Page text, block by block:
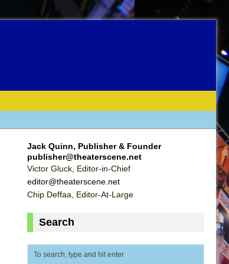
Jack Quinn, Publisher & Founder
publisher@theaterscene.net
Victor Gluck, Editor-in-Chief
editor@theaterscene.net
Chip Deffaa, Editor-At-Large
Search